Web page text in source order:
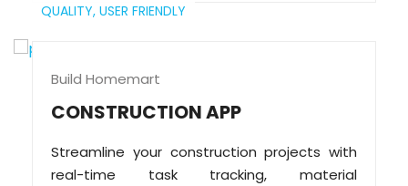
QUALITY, USER FRIENDLY
Build Homemart
CONSTRUCTION APP
Streamline your construction projects with
real-time task tracking, material